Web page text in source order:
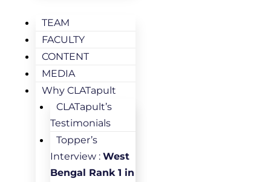
TEAM
FACULTY
CONTENT
MEDIA
Why CLATapult
CLATapult’s
Testimonials
Topper’s
Interview : West
Bengal Rank 1 in